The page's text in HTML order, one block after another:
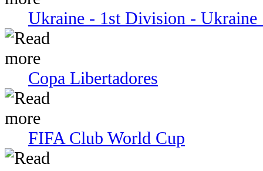
Ukraine - 1st Division -
Copa Libertadores
FIFA Club World Cup